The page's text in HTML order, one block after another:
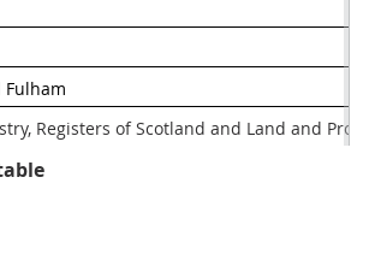
Registers of Scotland and Land and
Table 1:Top and bottom 5 UK